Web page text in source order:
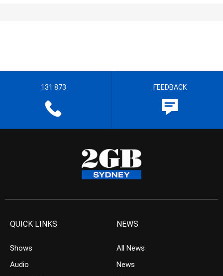
131 873 FEEDBACK
QUICK LINKS
Shows
Audio
NEWS
All News
News